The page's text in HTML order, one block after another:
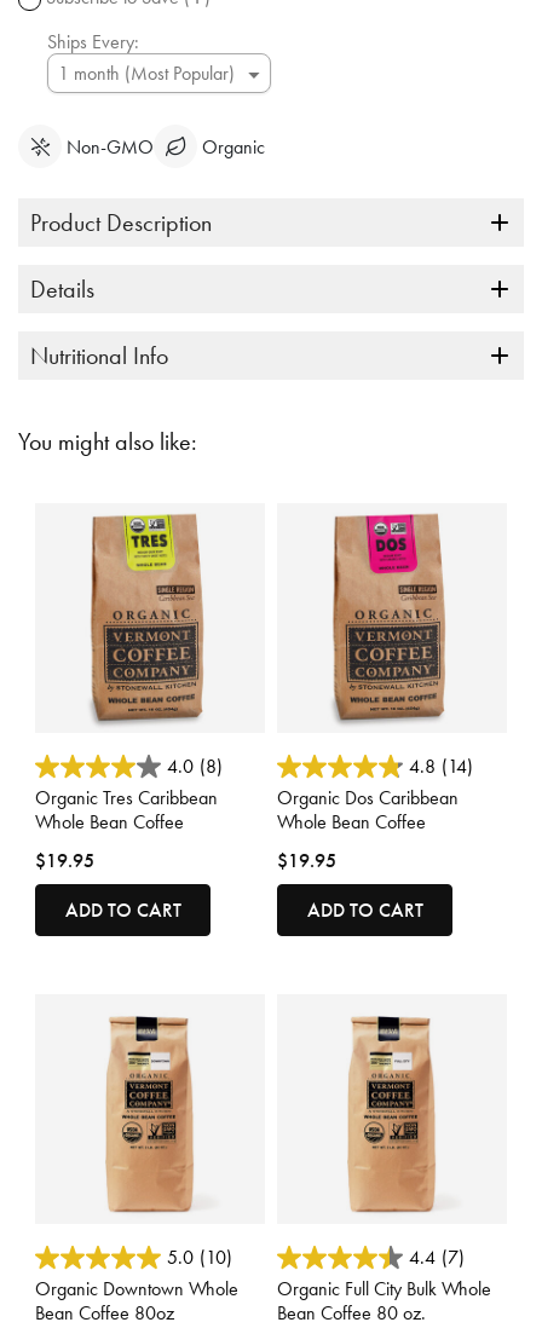
Ships Every:
Non-GMO Organic
Product Description
Details
Nutritional Info
You might also like:
3.6 out of 5 Customer Rating
4.0 (8)
Organic Tres Caribbean
Whole Bean Coffee
$19.95
ADD TO CART
5 out of 5 Customer Rating
4.8 (14)
Organic Dos Caribbean
Whole Bean Coffee
$19.95
ADD TO CART
4.4 out of 5 Customer Rating
5.0 (10)
Organic Downtown Whole
Bean Coffee 80oz
3.3 out of 5 Customer Rating
4.4 (7)
Organic Full City Bulk Whole
Bean Coffee 80 oz.